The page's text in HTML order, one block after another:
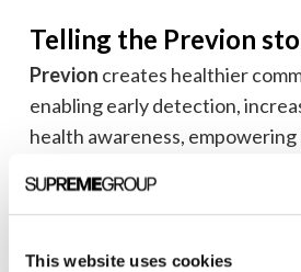
This website uses cookies
Telling the Previon
Previon creates healthier
enabling early detection,
health awareness,
participate in their care, and
informed with compliance
Previon’s Preventive Care as a